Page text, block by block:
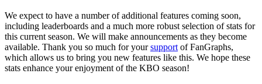
We expect to have a number of additional features coming soon,
including leaderboards and a much more robust selection of stats for
this current season. We will make announcements as they become
available. Thank you so much for yoursupport of FanGraphs,
which allows us to bring you new features like this. We hope these
stats enhance your enjoyment of the KBO season!